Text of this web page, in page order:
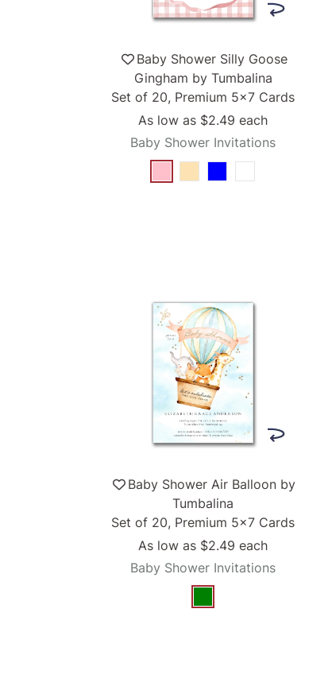
Baby Shower Silly Goose
Gingham by Tumbalina
Set of 20, Premium 5x7 Cards
As low as $2.49each
Baby Shower Invitations
Baby Shower Air Balloon by
Tumbalina
Set of 20, Premium 5x7 Cards
As low as $2.49each
Baby Shower Invitations